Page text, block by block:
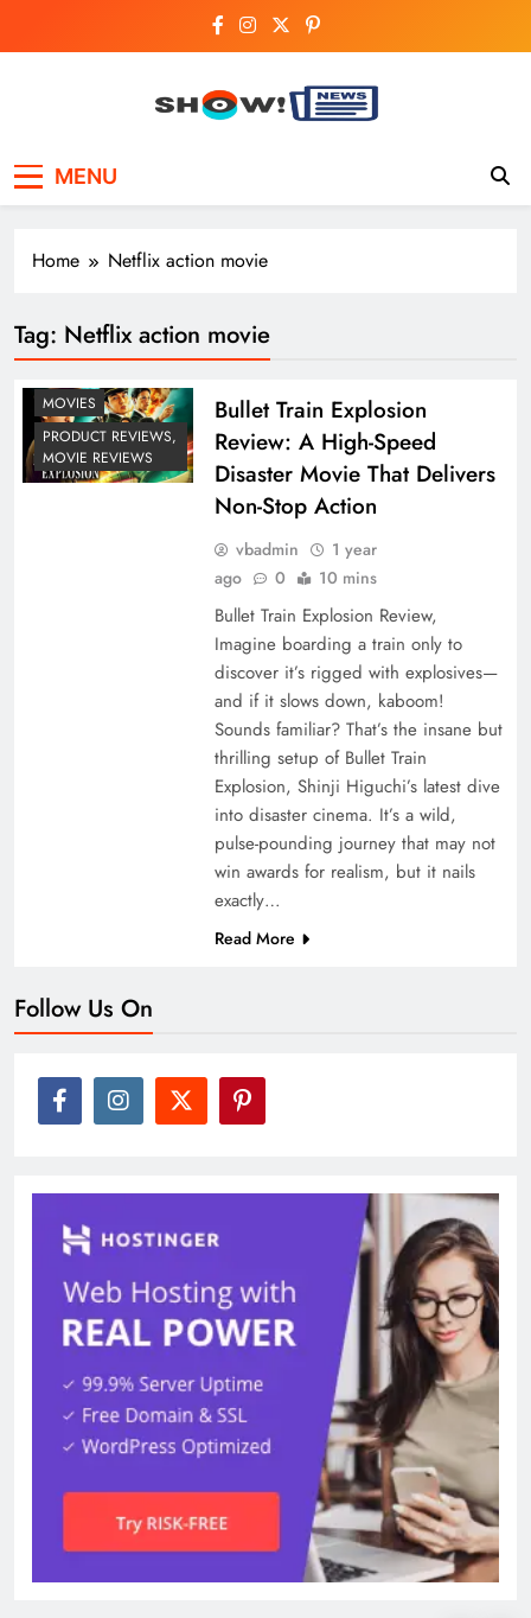
Breaking National,
Business & Cricket
MENU
Home Netflix action movie
Tag: Netflix action movie
MOVIES
PRODUCT REVIEWS,
MOVIE REVIEWS
Bullet Train Explosion
Review: A High-Speed
Disaster Movie That Delivers
Non-Stop Action
vbadmin
1 year
ago
0 10 mins
Bullet Train Explosion Review,
Imagine boarding a train only to
discover it’s rigged with explosives—
and if it slows down, kaboom!
Sounds familiar? That’s the insane but
thrilling setup of Bullet Train
Explosion, Shinji Higuchi’s latest dive
into disaster cinema. It’s a wild,
pulse-pounding journey that may not
win awards for realism, but it nails
exactly…
Read More
Follow Us On